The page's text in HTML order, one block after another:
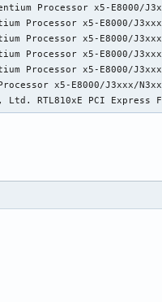
Processor x5-
Processor x5-E8000/
Processor x5-E8000/
Processor x5-E8000/
Processor x5-E8000/
x5-E8000/J3xxx/
RTL810xE PCI